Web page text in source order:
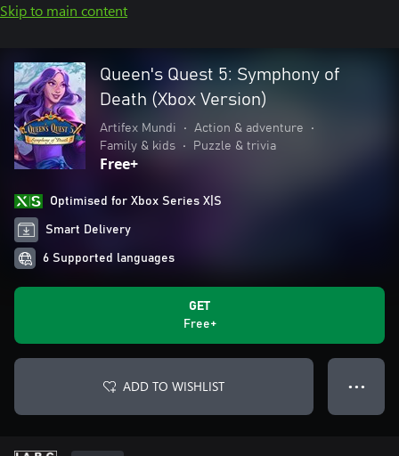
Skip to main content
Queen's Quest 5: Symphony of
Death (Xbox Version)
Artifex Mundi • Action & adventure
•
Family & kids
• Puzzle & trivia
Free+
Optimised for Xbox Series X|S
Smart Delivery
6 Supported languages
GET
Free+
ADD TO WISHLIST ● ● ●